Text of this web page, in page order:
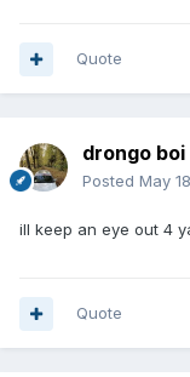
Quote
drongo boi
Posted May
ill keep an eye out 4
Quote